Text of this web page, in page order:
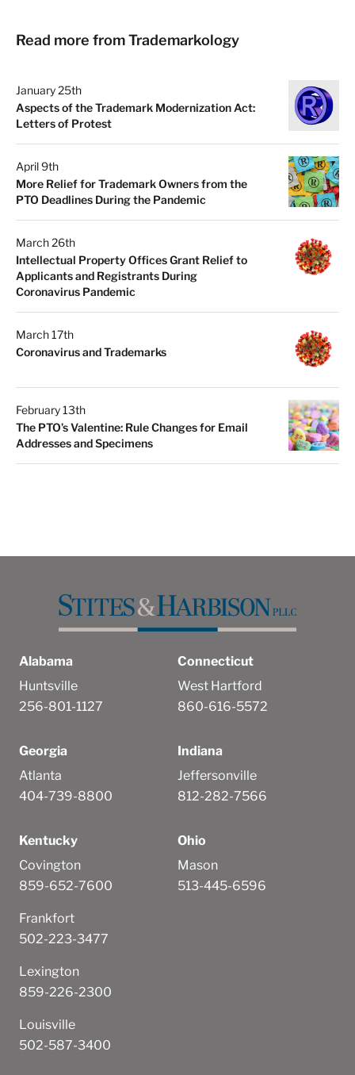
Read more from Trademarkology
January 25th
Aspects of the Trademark Modernization Act:
Letters of Protest
April 9th
More Relief for Trademark Owners from the
PTO Deadlines During the Pandemic
March 26th
Intellectual Property Offices Grant Relief to
Applicants and Registrants During
Coronavirus Pandemic
March 17th
Coronavirus and Trademarks
February 13th
The PTO’s Valentine: Rule Changes for Email
Addresses and Specimens
Alabama
Huntsville
256-801-1127
Connecticut
West Hartford
860-616-5572
Georgia
Atlanta
404-739-8800
Indiana
Jeffersonville
812-282-7566
Kentucky
Covington
859-652-7600
Frankfort
502-223-3477
Lexington
859-226-2300
Louisville
502-587-3400
Ohio
Mason
513-445-6596